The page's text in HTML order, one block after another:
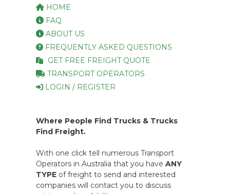
HOME
FAQ
ABOUT US
FREQUENTLY ASKED QUESTIONS
GET FREE FREIGHT QUOTE
TRANSPORT OPERATORS
LOGIN / REGISTER
Where People Find Trucks & Trucks
Find Freight.
With one click tell numerous Transport
Operators in Australia that you have ANY
TYPE of freight to send and interested
companies will contact you to discuss